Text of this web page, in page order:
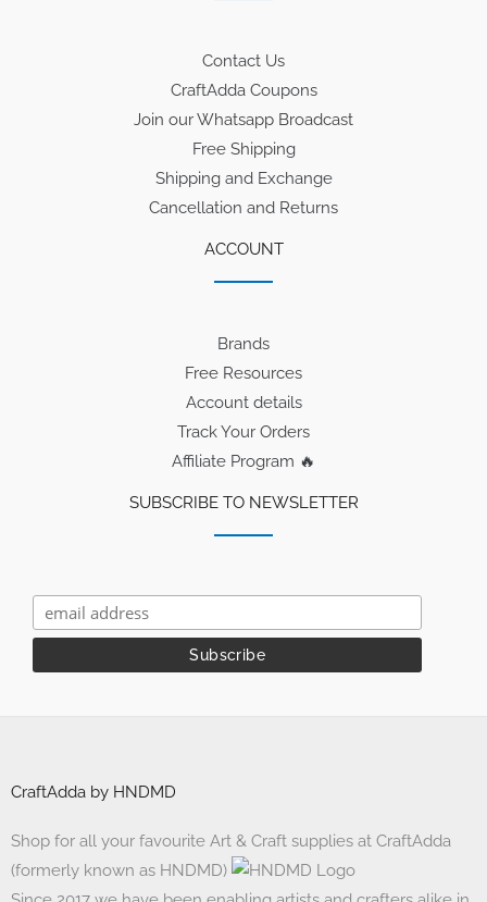
Contact Us
CraftAdda Coupons
Join our Whatsapp Broadcast
Free Shipping
Shipping and Exchange
Cancellation and Returns
ACCOUNT
Brands
Free Resources
Account details
Track Your Orders
Affiliate Program 🔥
SUBSCRIBE TO NEWSLETTER
CraftAdda by HNDMD
Shop for all your favourite Art & Craft supplies at CraftAdda
(formerly known as HNDMD)